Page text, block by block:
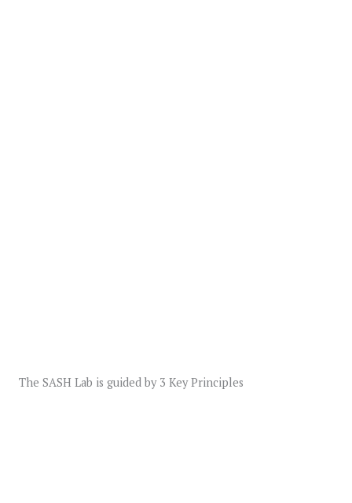
The SASH Lab is guided by 3 Key Principles